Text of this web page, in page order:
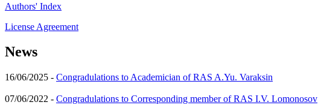
Authors' Index
License Agreement
News
16/06/2025 - Congradulations to Academician of RAS A.Yu. Varaksin
07/06/2022 - Congradulations to Corresponding member of RAS I.V. Lomonosov